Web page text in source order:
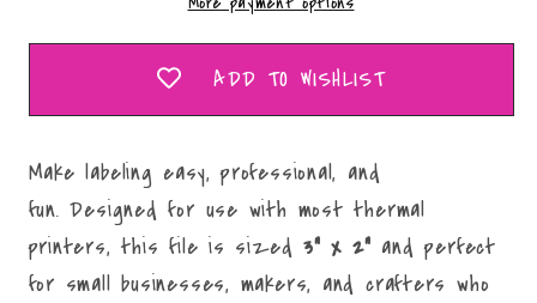
Digital
Download
Label
Digital
Download
ADD TO WISHLIST
Make labeling easy, professional, and
fun. Designed for use with most thermal
printers, this file is sized3" x 2" and perfect
for small businesses, makers, and crafters who